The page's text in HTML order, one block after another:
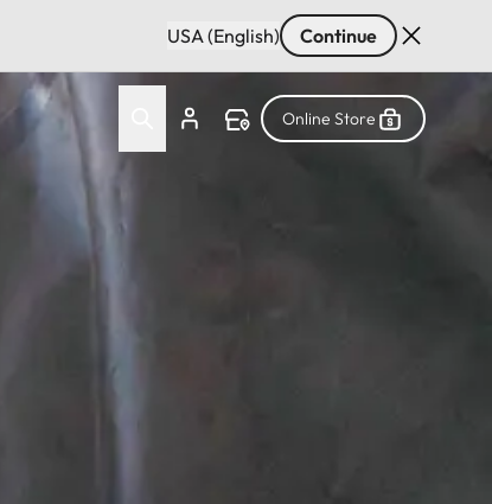
USA (English) Continue
Online Store